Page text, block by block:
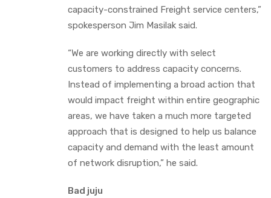
capacity-constrained Freight service centers,”
spokesperson Jim Masilak said.
“We are working directly with select
customers to address capacity concerns.
Instead of implementing a broad action that
would impact freight within entire geographic
areas, we have taken a much more targeted
approach that is designed to help us balance
capacity and demand with the least amount
of network disruption,” he said.
Bad juju